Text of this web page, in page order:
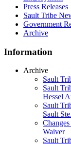
Press Releases
Sault Tribe
Government
Archive
Information
Archive
Sault
Sault
Hessel
Sault
Sault
Waiver
Sault